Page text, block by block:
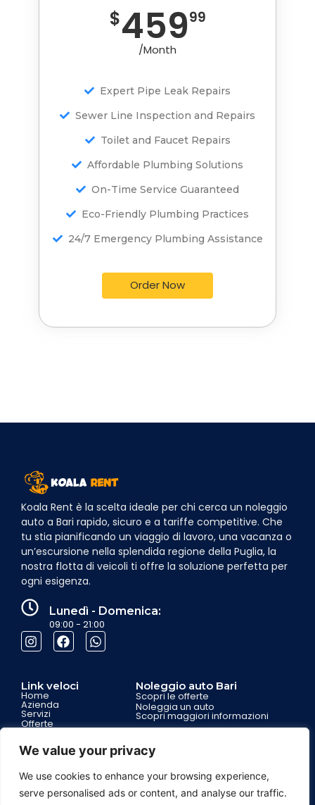
We value your privacy
We use cookies to enhance your browsing experience,
serve personalised ads or content, and analyse our traffic.
$45999
/Month
Expert Pipe Leak Repairs
Sewer Line Inspection and Repairs
Toilet and Faucet Repairs
Affordable Plumbing Solutions
On-Time Service Guaranteed
Eco-Friendly Plumbing Practices
24/7 Emergency Plumbing Assistance
Order Now
$75999
/Month
Expert Pipe Leak Repairs
Sewer Line Inspection and Repairs
Toilet and Faucet Repairs
Affordable Plumbing Solutions
On-Time Service Guaranteed
Eco-Friendly Plumbing Practices
24/7 Emergency Plumbing Assistance
Order Now
Koala Rent è la scelta ideale per chi cerca un noleggio
auto a Bari rapido, sicuro e a tariffe competitive. Che
tu stia pianificando un viaggio di lavoro, una vacanza o
un’escursione nella splendida regione della Puglia, la
nostra flotta di veicoli ti offre la soluzione perfetta per
ogni esigenza.
Lunedì - Domenica:
09:00 - 21:00
Link veloci
Home
Azienda
Servizi
Offerte
Partnership
Noleggio auto Bari
Scopri le offerte
Noleggia un auto
Scopri maggiori informazioni
Garanzie per i clienti
Assistenza 7 giorni su 7
Assistenza stradale